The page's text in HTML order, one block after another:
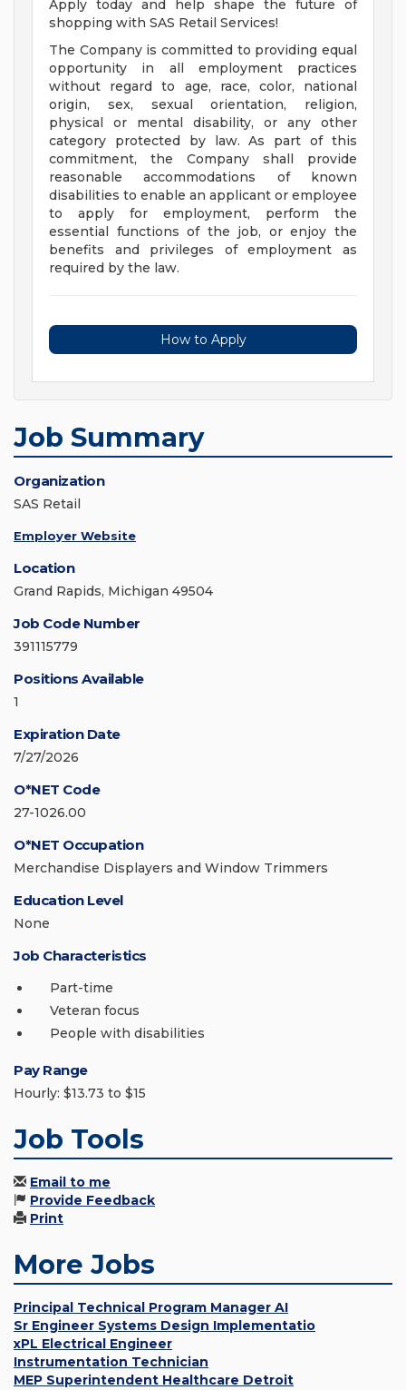
Apply today and help shape the future of
shopping with SAS Retail Services!
The Company is committed to providing equal
opportunity in all employment practices
without regard to age, race, color, national
origin, sex, sexual orientation, religion,
physical or mental disability, or any other
category protected by law. As part of this
commitment, the Company shall provide
reasonable accommodations of known
disabilities to enable an applicant or employee
to apply for employment, perform the
essential functions of the job, or enjoy the
benefits and privileges of employment as
required by the law.
How to Apply
Job Summary
Organization
SAS Retail
Employer Website
Location
Grand Rapids, Michigan 49504
Job Code Number
391115779
Positions Available
1
Expiration Date
7/27/2026
O*NET Code
27-1026.00
O*NET Occupation
Merchandise Displayers and Window Trimmers
Education Level
None
Job Characteristics
Part-time
Veteran focus
People with disabilities
Pay Range
Hourly: $13.73 to $15
Job Tools
Email to me
Provide Feedback
Print
More Jobs
Principal Technical Program Manager AI
Sr Engineer Systems Design Implementatio
xPL Electrical Engineer
Instrumentation Technician
MEP Superintendent Healthcare Detroit